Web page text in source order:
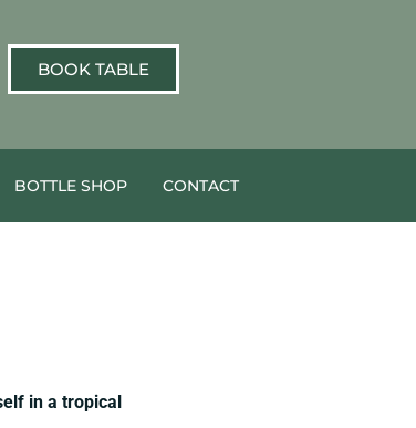
BOOK TABLE
BOTTLE SHOP CONTACT
in a tropical